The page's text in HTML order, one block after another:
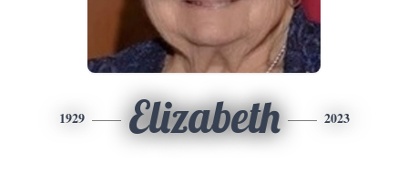
1929 Elizabeth 2023